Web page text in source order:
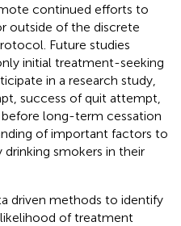
continued efforts to
outside of the discrete
Future studies
initial treatment-seeking
in a research study,
success of quit attempt,
long-term cessation
of important factors to
drinking smokers in their
driven methods to identify
of treatment